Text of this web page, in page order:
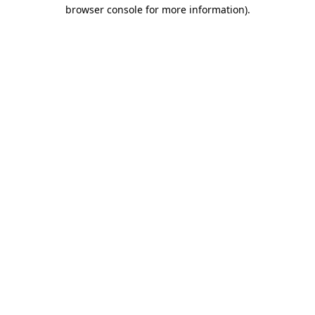
browser console for more information).